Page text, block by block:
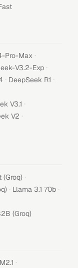
Pro-Max ·
V3.2-Exp ·
· DeepSeek R1 ·
V3.1 ·
V2 ·
(Groq) ·
· Llama 3.1 70b ·
(Groq)
·